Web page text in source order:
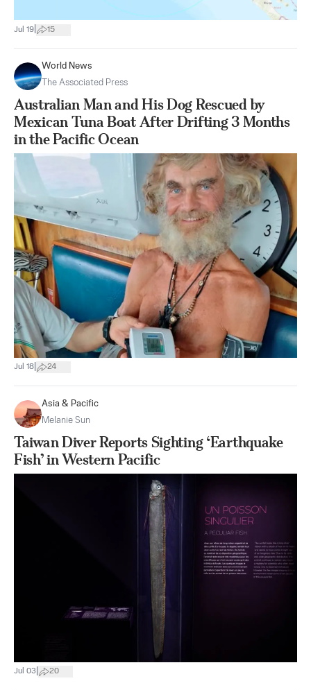
Jul 19 15
World News
The Associated Press
Australian Man and His Dog Rescued by
Mexican Tuna Boat After Drifting 3 Months
in the Pacific Ocean
Jul 18 24
Asia & Pacific
Melanie Sun
Taiwan Diver Reports Sighting ‘Earthquake
Fish’ in Western Pacific
Jul 03 20